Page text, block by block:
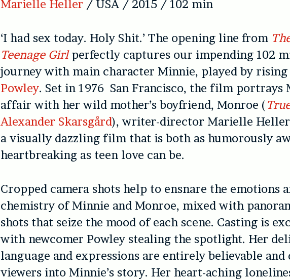
Marielle Heller / USA / 2015 / 102 min
‘I had sex today. Holy Shit.’ The opening line from
Teenage Girlperfectly captures our impending 102
journey with main character Minnie, played by rising
Powley. Set in 1976 San Francisco, the film portrays
affair with her wild mother’s boyfriend, Monroe (
Alexander Skarsgård), writer-director Marielle
a visually dazzling film that is both as humorously
heartbreaking as teen love can be.
Cropped camera shots help to ensnare the emotions
chemistry of Minnie and Monroe, mixed with
shots that seize the mood of each scene. Casting is
with newcomer Powley stealing the spotlight. Her
language and expressions are entirely believable and
viewers into Minnie’s story. Her heart-aching